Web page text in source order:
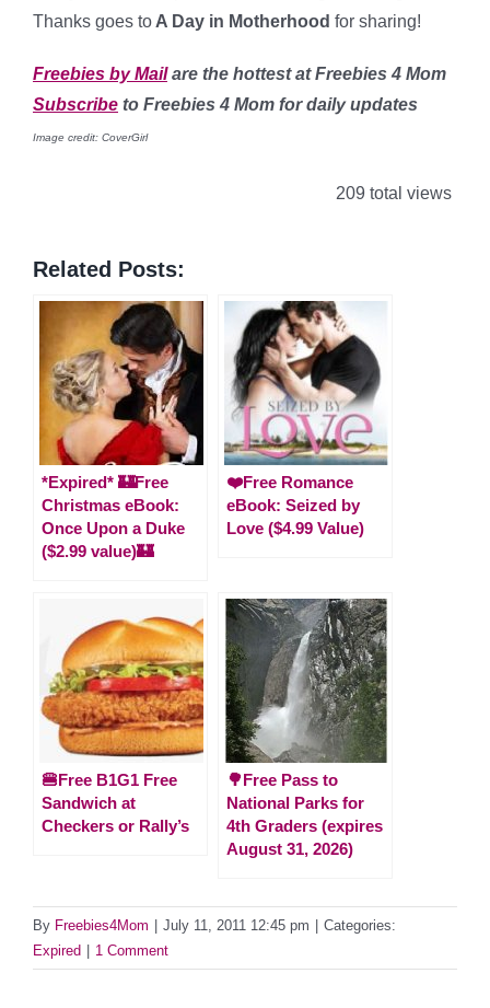
Thanks goes to A Day in Motherhood for sharing!
Freebies by Mailare the hottest at Freebies 4 Mom
Subscribe to Freebies 4 Mom for daily updates
Image credit: CoverGirl
209 total views
Related Posts:
*Expired* 🏰Free
Christmas eBook:
Once Upon a Duke
($2.99 value)🏰
❤️Free Romance
eBook: Seized by
Love ($4.99 Value)
🍔Free B1G1 Free
Sandwich at
Checkers or Rally’s
🌳Free Pass to
National Parks for
4th Graders (expires
August 31, 2026)
By Freebies4Mom July 11, 2011 12:45 pm
Categories:
Expired
1 Comment